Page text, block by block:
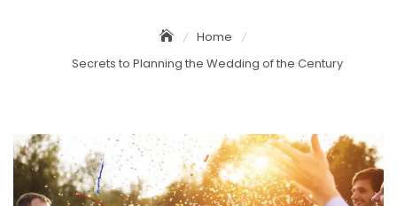
Home
Secrets to Planning the Wedding of the Century